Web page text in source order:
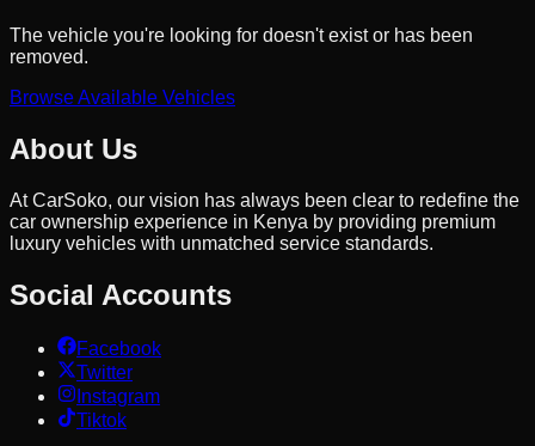
The vehicle you're looking for doesn't exist or has been
removed.
Browse Available Vehicles
About Us
At CarSoko, our vision has always been clear to redefine the
car ownership experience in Kenya by providing premium
luxury vehicles with unmatched service standards.
Social Accounts
Facebook
Twitter
Instagram
Tiktok